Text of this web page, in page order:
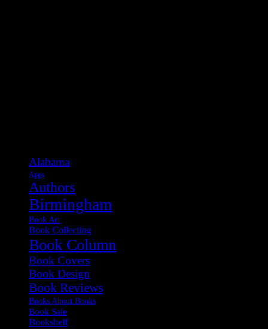
Alabama
Apps
Authors
Birmingham
Book Art
Book Collecting
Book Column
Book Covers
Book Design
Book Reviews
Books About Books
Book Sale
Bookshelf